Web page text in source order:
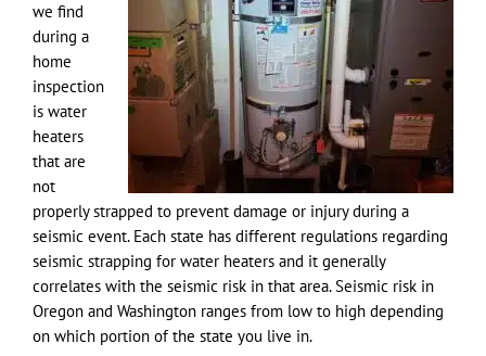
we find
during a
home
inspection
is water
heaters
that are
not
properly strapped to prevent damage or injury during a
seismic event. Each state has different regulations regarding
seismic strapping for water heaters and it generally
correlates with the seismic risk in that area. Seismic risk in
Oregon and Washington ranges from low to high depending
on which portion of the state you live in.